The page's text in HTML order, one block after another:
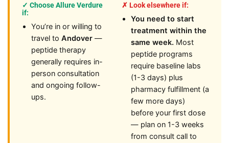
✓ Choose Allure Verdure
if:
You’re in or willing to
travel to Andover —
peptide therapy
generally requires in-
person consultation
and ongoing follow-
ups.
✗ Look elsewhere if:
You need to start
treatment within the
same week. Most
peptide programs
require baseline labs
(1-3 days) plus
pharmacy fulfillment (a
few more days)
before your first dose
— plan on 1-3 weeks
from consult call to